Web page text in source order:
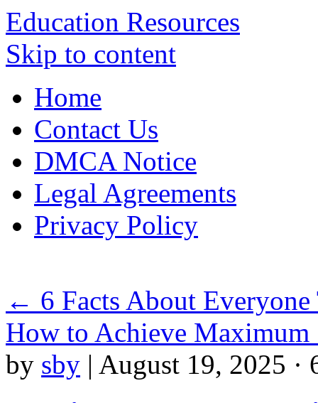
Education Resources
Skip to content
Home
Contact Us
DMCA Notice
Legal Agreements
Privacy Policy
← 6 Facts About
How to Achieve Maximum
by sby | August 19, 2025 ·